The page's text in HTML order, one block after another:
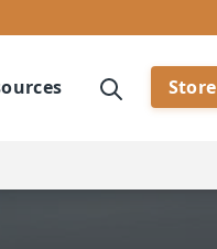
Store